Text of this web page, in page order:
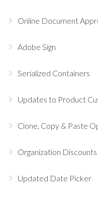
Online Document
Adobe Sign
Serialized Containers
Updates to Product
Clone, Copy & Paste
Organization Discounts
Updated Date Picker